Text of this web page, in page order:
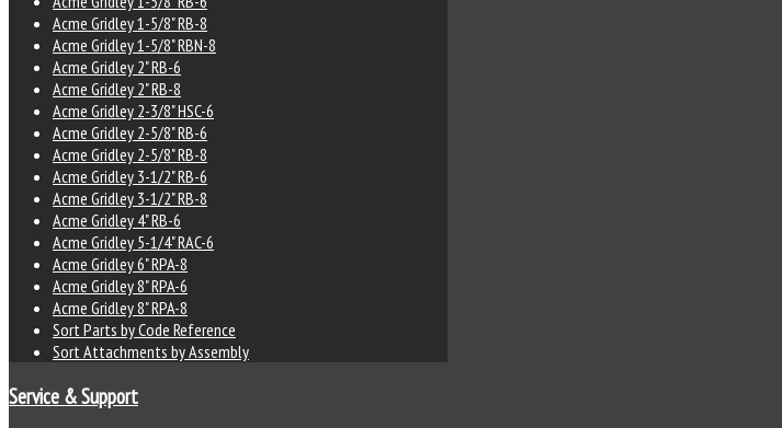
Acme Gridley 1-5/8" RB-8
Acme Gridley 1-5/8" RBN-8
Acme Gridley 2" RB-6
Acme Gridley 2" RB-8
Acme Gridley 2-3/8" HSC-6
Acme Gridley 2-5/8" RB-6
Acme Gridley 2-5/8" RB-8
Acme Gridley 3-1/2" RB-6
Acme Gridley 3-1/2" RB-8
Acme Gridley 4" RB-6
Acme Gridley 5-1/4" RAC-6
Acme Gridley 6" RPA-8
Acme Gridley 8" RPA-6
Acme Gridley 8" RPA-8
Sort Parts by Code Reference
Sort Attachments by Assembly
Service & Support